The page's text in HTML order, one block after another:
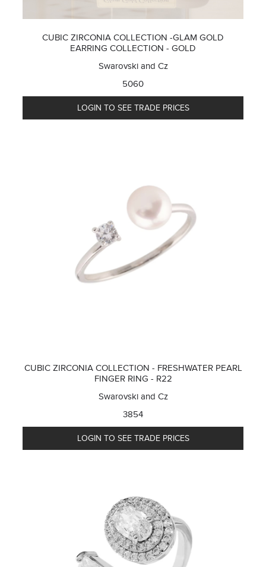
CUBIC ZIRCONIA COLLECTION -GLAM GOLD
EARRING COLLECTION - GOLD
Swarovski and Cz
5060
LOGIN TO SEE TRADE PRICES
CUBIC ZIRCONIA COLLECTION - FRESHWATER PEARL
FINGER RING - R22
Swarovski and Cz
3854
LOGIN TO SEE TRADE PRICES